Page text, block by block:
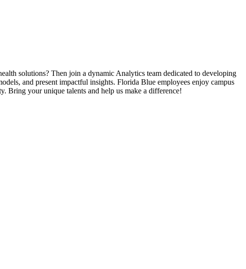
solutions? Then join a dynamic Analytics team dedicated to developing
and present impactful insights. Florida Blue employees enjoy campus
Bring your unique talents and help us make a difference!